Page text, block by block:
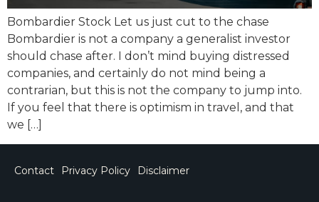
Bombardier Stock Let us just cut to the chase
Bombardier is not a company a generalist investor
should chase after. I don’t mind buying distressed
companies, and certainly do not mind being a
contrarian, but this is not the company to jump into.
If you feel that there is optimism in travel, and that
we […]
Contact Privacy Policy Disclaimer